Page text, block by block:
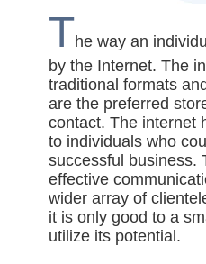
The way an
by the Internet. The
traditional formats
are the preferred
contact. The internet
to individuals who
successful business.
effective
wider array of
it is only good to a
utilize its potential.